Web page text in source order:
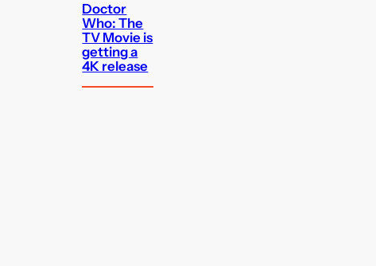
Doctor
Who: The
TV Movie is
getting a
4K release